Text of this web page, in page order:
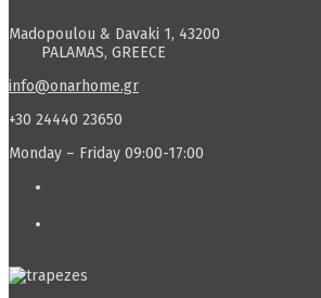
Madopoulou & Davaki 1, 43200
PALAMAS, GREECE
info@onarhome.gr
+30 24440 23650
Monday – Friday 09:00-17:00